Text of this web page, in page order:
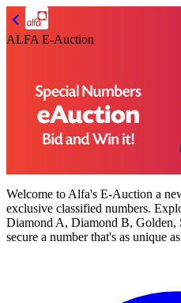
ALFA E-Auction
Welcome to Alfa's E-Auction a
exclusive classified numbers.
Diamond A, Diamond B, Golden,
secure a number that's as unique